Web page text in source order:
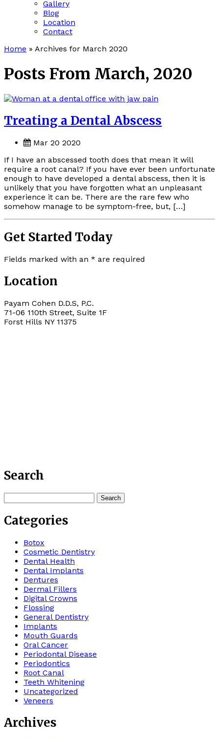
Gallery
Blog
Location
Contact
Home » Archives for March 2020
Posts From March, 2020
Treating a Dental Abscess
Mar 20 2020
If I have an abscessed tooth does that mean it will
require a root canal? If you have ever been unfortunate
enough to have developed a dental abscess, then it is
unlikely that you have forgotten what an unpleasant
experience it can be. There are the rare few who
somehow manage to be symptom-free, but, […]
Get Started Today
Fields marked with an * are required
Location
Payam Cohen D.D.S, P.C.
71-06 110th Street, Suite 1F
Forst Hills NY 11375
Search
Categories
Botox
Cosmetic Dentistry
Dental Health
Dental Implants
Dentures
Dermal Fillers
Digital Crowns
Flossing
General Dentistry
Implants
Mouth Guards
Oral Cancer
Periodontal Disease
Periodontics
Root Canal
Teeth Whitening
Uncategorized
Veneers
Archives